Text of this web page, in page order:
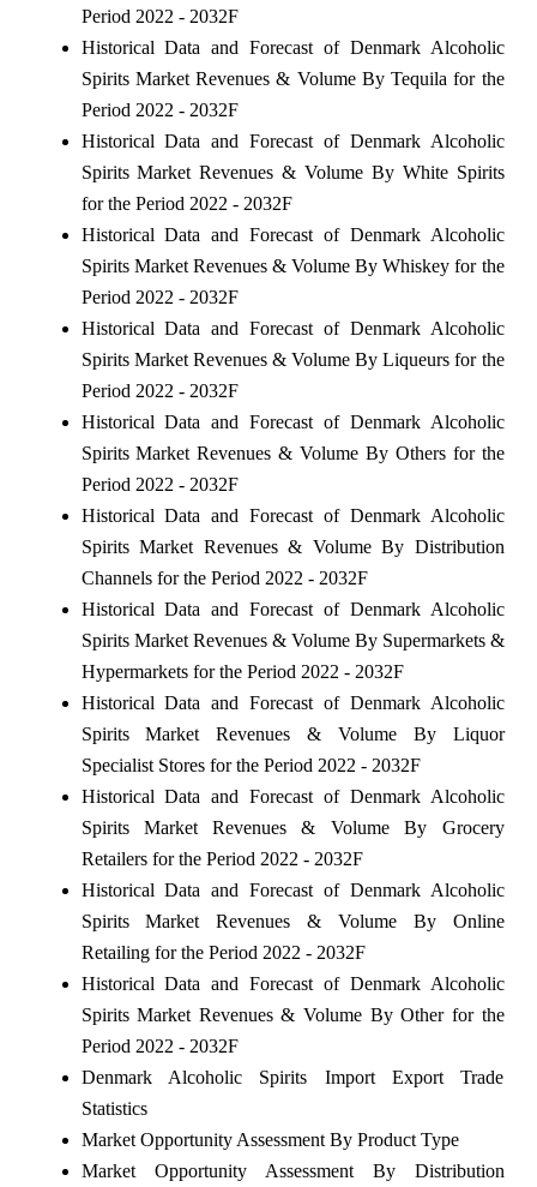
Period 2022 - 2032F
Historical Data and Forecast of Denmark Alcoholic
Spirits Market Revenues & Volume By Tequila for the
Period 2022 - 2032F
Historical Data and Forecast of Denmark Alcoholic
Spirits Market Revenues & Volume By White Spirits
for the Period 2022 - 2032F
Historical Data and Forecast of Denmark Alcoholic
Spirits Market Revenues & Volume By Whiskey for the
Period 2022 - 2032F
Historical Data and Forecast of Denmark Alcoholic
Spirits Market Revenues & Volume By Liqueurs for the
Period 2022 - 2032F
Historical Data and Forecast of Denmark Alcoholic
Spirits Market Revenues & Volume By Others for the
Period 2022 - 2032F
Historical Data and Forecast of Denmark Alcoholic
Spirits Market Revenues & Volume By Distribution
Channels for the Period 2022 - 2032F
Historical Data and Forecast of Denmark Alcoholic
Spirits Market Revenues & Volume By Supermarkets &
Hypermarkets for the Period 2022 - 2032F
Historical Data and Forecast of Denmark Alcoholic
Spirits Market Revenues & Volume By Liquor
Specialist Stores for the Period 2022 - 2032F
Historical Data and Forecast of Denmark Alcoholic
Spirits Market Revenues & Volume By Grocery
Retailers for the Period 2022 - 2032F
Historical Data and Forecast of Denmark Alcoholic
Spirits Market Revenues & Volume By Online
Retailing for the Period 2022 - 2032F
Historical Data and Forecast of Denmark Alcoholic
Spirits Market Revenues & Volume By Other for the
Period 2022 - 2032F
Denmark Alcoholic Spirits Import Export Trade
Statistics
Market Opportunity Assessment By Product Type
Market Opportunity Assessment By Distribution